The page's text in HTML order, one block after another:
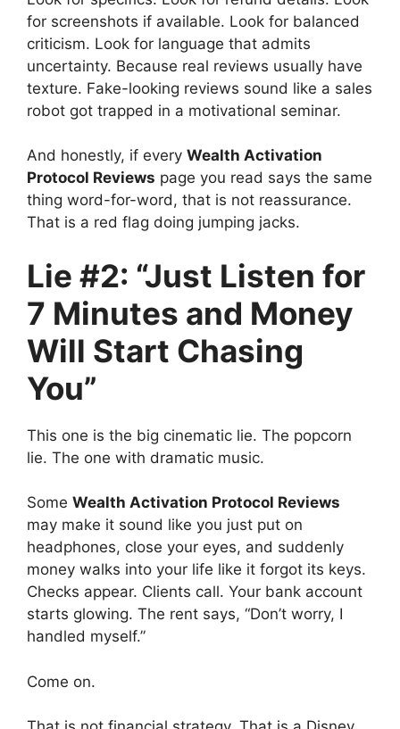
for screenshots if available. Look for balanced
criticism. Look for language that admits
uncertainty. Because real reviews usually have
texture. Fake-looking reviews sound like a sales
robot got trapped in a motivational seminar.
And honestly, if every Wealth Activation
Protocol Reviews page you read says the same
thing word-for-word, that is not reassurance.
That is a red flag doing jumping jacks.
Lie #2: “Just Listen for
7 Minutes and Money
Will Start Chasing
You”
This one is the big cinematic lie. The popcorn
lie. The one with dramatic music.
Some Wealth Activation Protocol Reviews
may make it sound like you just put on
headphones, close your eyes, and suddenly
money walks into your life like it forgot its keys.
Checks appear. Clients call. Your bank account
starts glowing. The rent says, “Don’t worry, I
handled myself.”
Come on.